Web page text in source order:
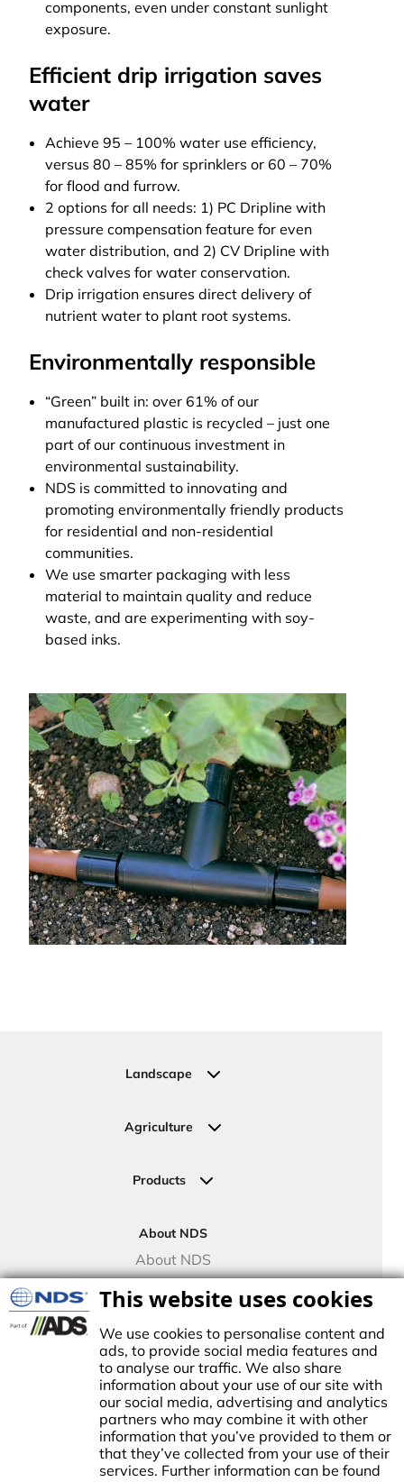
This website uses cookies
We use cookies to personalise content and
ads, to provide social media features and
to analyse our traffic. We also share
information about your use of our site with
our social media, advertising and analytics
partners who may combine it with other
information that you’ve provided to them or
that they’ve collected from your use of their
services. Further information can be found
components, even under constant sunlight
exposure.
Efficient drip irrigation saves
water
Achieve 95 – 100% water use efficiency,
versus 80 – 85% for sprinklers or 60 – 70%
for flood and furrow.
2 options for all needs: 1) PC Dripline with
pressure compensation feature for even
water distribution, and 2) CV Dripline with
check valves for water conservation.
Drip irrigation ensures direct delivery of
nutrient water to plant root systems.
Environmentally responsible
“Green” built in: over 61% of our
manufactured plastic is recycled – just one
part of our continuous investment in
environmental sustainability.
NDS is committed to innovating and
promoting environmentally friendly products
for residential and non-residential
communities.
We use smarter packaging with less
material to maintain quality and reduce
waste, and are experimenting with soy-
based inks.
Landscape
Commercial
Urban Green Areas
Agriculture
Crop Fields
Products
Drip Irrigation
Valve Boxes
Landscape Solutions
Controllers
TECO Micro Irrigation
About NDS
About NDS
NDS Culture
in1972, NDS made history by manufacturing the first plastic
basin for landscape drainage. This began a tradition of innovation
growth, establishing NDS as the trusted brand for stormwater,
and flow management solutions in the Americas.